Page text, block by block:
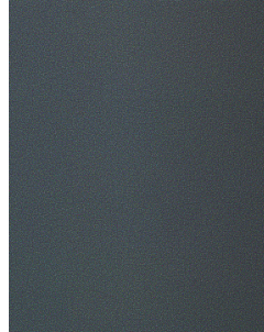
SafeWork NSW Licensed